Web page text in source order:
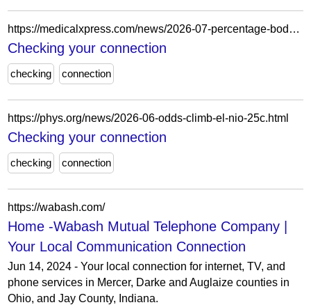
https://medicalxpress.com/news/2026-07-percentage-body-fat-indicator-men.html
Checking your connection
checking connection
https://phys.org/news/2026-06-odds-climb-el-nio-25c.html
Checking your connection
checking connection
https://wabash.com/
Home -Wabash Mutual Telephone Company |
Your Local Communication Connection
Jun 14, 2024 - Your local connection for internet, TV, and
phone services in Mercer, Darke and Auglaize counties in
Ohio, and Jay County, Indiana.